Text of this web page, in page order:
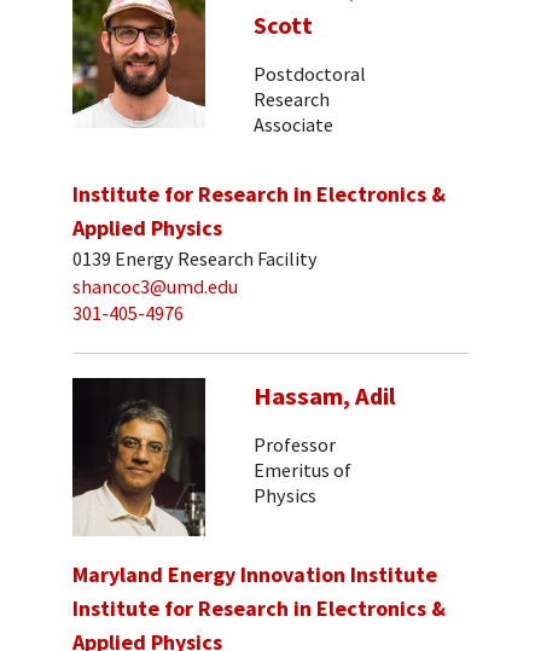
Scott
Postdoctoral
Research
Associate
Institute for Research in Electronics &
Applied Physics
0139 Energy Research Facility
shancoc3@umd.edu
301-405-4976
Hassam, Adil
Professor
Emeritus of
Physics
Maryland Energy Innovation Institute
Institute for Research in Electronics &
Applied Physics